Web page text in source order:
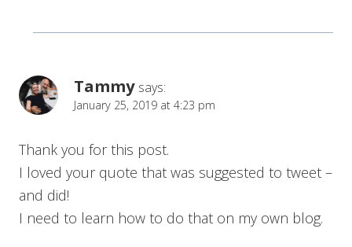
Tammy says:
January 25, 2019 at 4:23 pm
Thank you for this post.
I loved your quote that was suggested to tweet –
and did!
I need to learn how to do that on my own blog.